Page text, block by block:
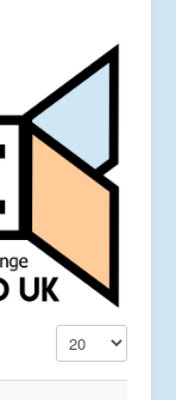
Display #